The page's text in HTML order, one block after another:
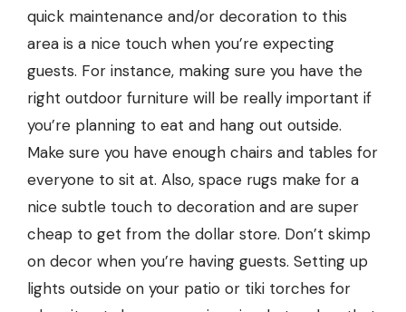
quick maintenance and/or decoration to this
area is a nice touch when you’re expecting
guests. For instance, making sure you have the
right outdoor furniture will be really important if
you’re planning to eat and hang out outside.
Make sure you have enough chairs and tables for
everyone to sit at. Also, space rugs make for a
nice subtle touch to decoration and are super
cheap to get from the dollar store. Don’t skimp
on decor when you’re having guests. Setting up
lights outside on your patio or tiki torches for